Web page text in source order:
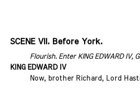
SCENE VII. Before York.
Flourish. Enter KING EDWARD IV,
KING EDWARD IV
Now, brother Richard, Lord